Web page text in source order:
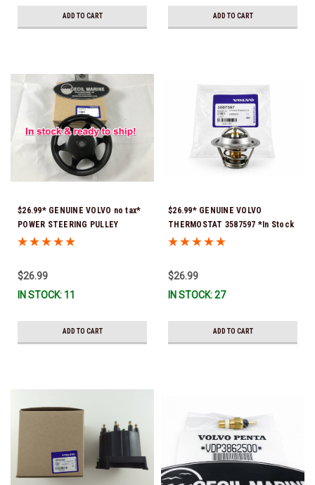
ADD TO CART ADD TO CART
$26.99* GENUINE VOLVO no tax*
POWER STEERING PULLEY
3889611 *In Stock & Ready To
$26.99
IN STOCK: 11
ADD TO CART
$26.99* GENUINE VOLVO
THERMOSTAT 3587597 *In Stock
& Ready To Ship!
$26.99
IN STOCK: 27
ADD TO CART